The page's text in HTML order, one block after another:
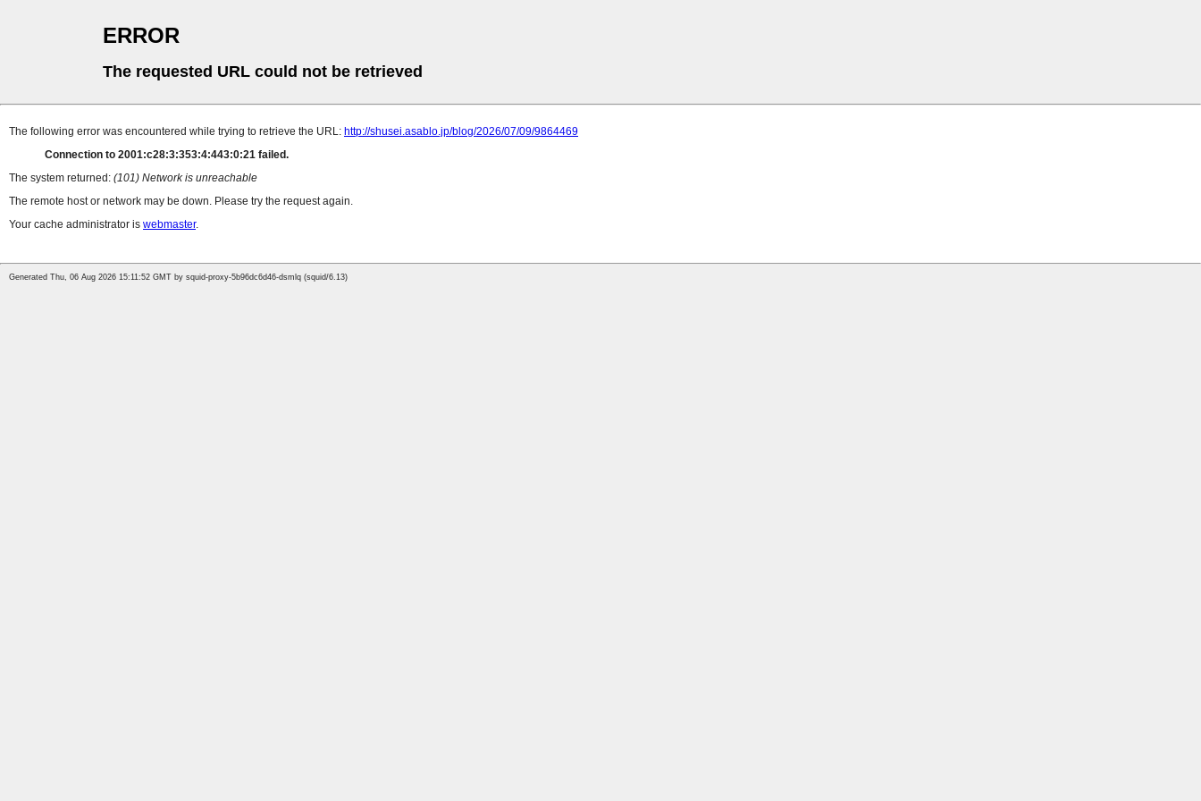
ERROR
The requested URL could not be retrieved
The following error was encountered while trying to retrieve the URL: http://shusei.asablo.jp/blog/2026/07/09/9864469
Connection to 2001:c28:3:353:4:443:0:21 failed.
The system returned: (101) Network is unreachable
The remote host or network may be down. Please try the request again.
Your cache administrator is webmaster.
Generated Thu, 06 Aug 2026 15:11:52 GMT by squid-proxy-5b96dc6d46-dsmlq (squid/6.13)